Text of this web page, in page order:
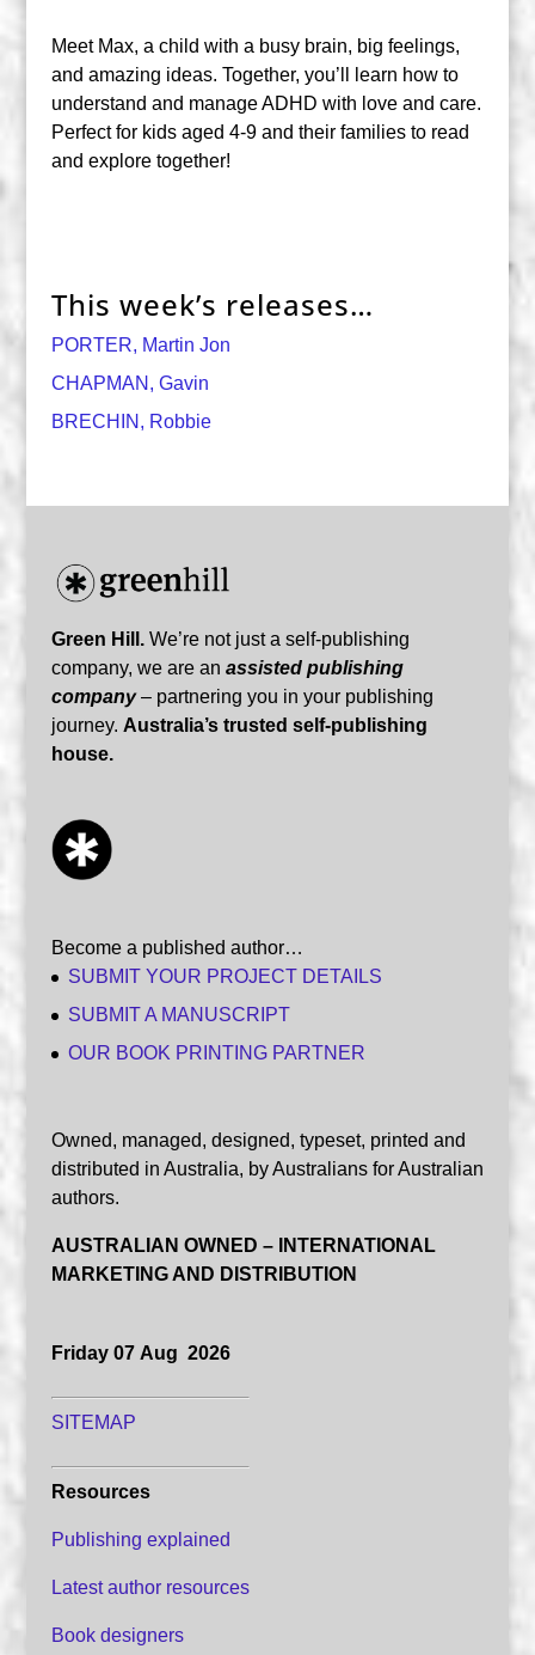
Meet Max, a child with a busy brain, big feelings,
and amazing ideas. Together, you’ll learn how to
understand and manage ADHD with love and care.
Perfect for kids aged 4-9 and their families to read
and explore together!
This week’s releases…
PORTER, Martin Jon
CHAPMAN, Gavin
BRECHIN, Robbie
Green Hill.We’re not just a self-publishing
company, we are an assisted publishing
company– partnering you in your publishing
journey. Australia’s trusted self-publishing
house.
Become a published author…
SUBMIT YOUR PROJECT DETAILS
SUBMIT A MANUSCRIPT
OUR BOOK PRINTING PARTNER
Owned, managed, designed, typeset, printed and
distributed in Australia, by Australians for Australian
authors.
AUSTRALIAN OWNED – INTERNATIONAL
MARKETING AND DISTRIBUTION
Friday 07 Aug 2026
SITEMAP
Resources
Publishing explained
Latest author resources
Book designers